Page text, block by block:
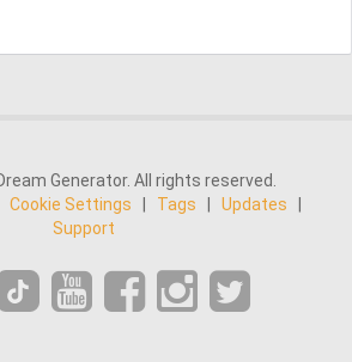
Generator. All rights reserved.
Cookie Settings Tags Updates
Support